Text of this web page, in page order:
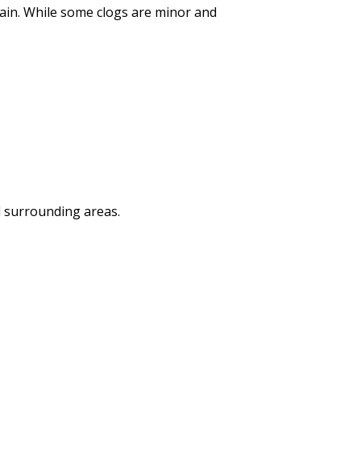
While some clogs are minor and
areas.